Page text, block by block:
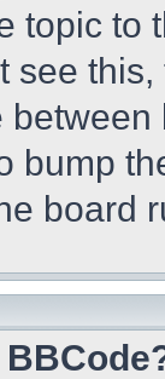
topic
see
between
bump
board